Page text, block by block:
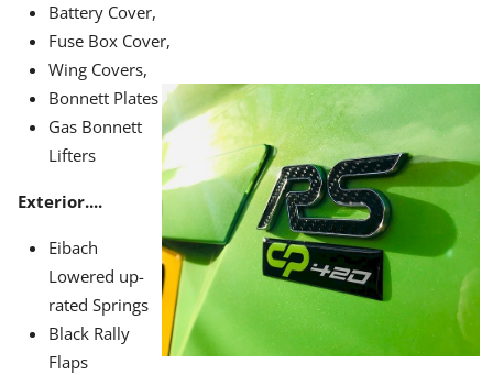
Battery Cover,
Fuse Box Cover,
Wing Covers,
Bonnett Plates
Gas Bonnett
Lifters
Exterior....
Eibach
Lowered up-
rated Springs
Black Rally
Flaps